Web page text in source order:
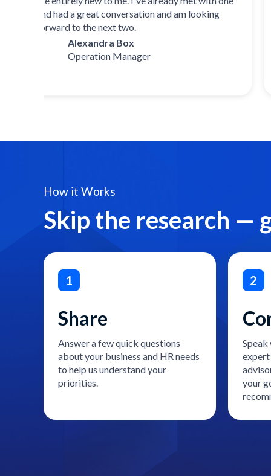
and had a great conversation and am looking
forward to the next two.
Alexandra Box
Operation Manager
How it Works
Skip the research —
1
Share
Answer a few quick questions
about your business and HR needs
to help us understand your
priorities.
2
your